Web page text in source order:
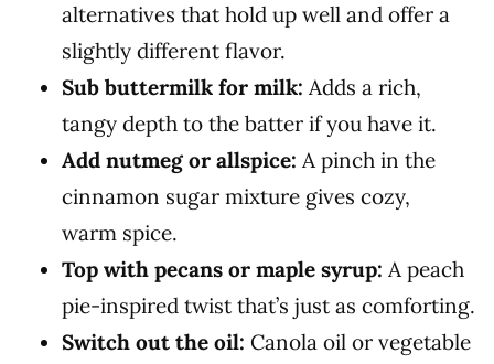
alternatives that hold up well and offer a
slightly different flavor.
Sub buttermilk for milk: Adds a rich,
tangy depth to the batter if you have it.
Add nutmeg or allspice: A pinch in the
cinnamon sugar mixture gives cozy,
warm spice.
Top with pecans or maple syrup: A peach
pie-inspired twist that’s just as comforting.
Switch out the oil: Canola oil or vegetable